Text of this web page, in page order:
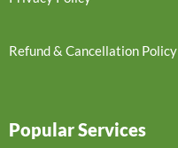
Refund & Cancellation Policy
Popular Services